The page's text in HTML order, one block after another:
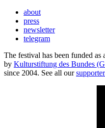
about
press
newsletter
telegram
The festival has been funded
by Kulturstiftung des Bundes
since 2004. See all our